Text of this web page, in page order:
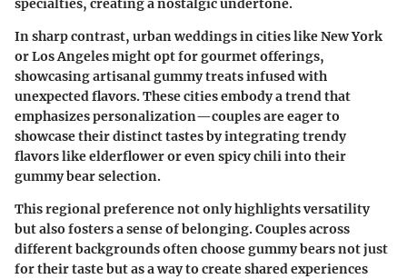
specialties, creating a nostalgic undertone.
In sharp contrast, urban weddings in cities like New York
or Los Angeles might opt for gourmet offerings,
showcasing artisanal gummy treats infused with
unexpected flavors. These cities embody a trend that
emphasizes personalization—couples are eager to
showcase their distinct tastes by integrating trendy
flavors like elderflower or even spicy chili into their
gummy bear selection.
This regional preference not only highlights versatility
but also fosters a sense of belonging. Couples across
different backgrounds often choose gummy bears not just
for their taste but as a way to create shared experiences